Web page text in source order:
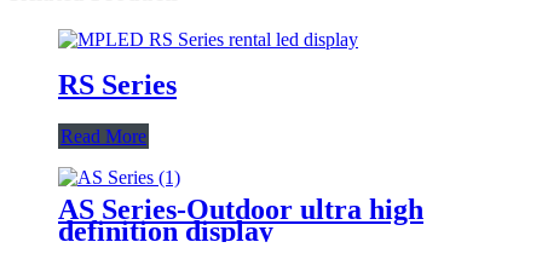
RS Series
Read More
AS Series-Outdoor ultra high
definition display